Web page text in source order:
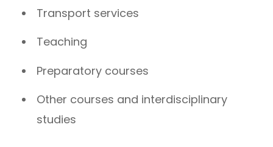
Transport services
Teaching
Preparatory courses
Other courses and interdisciplinary
studies